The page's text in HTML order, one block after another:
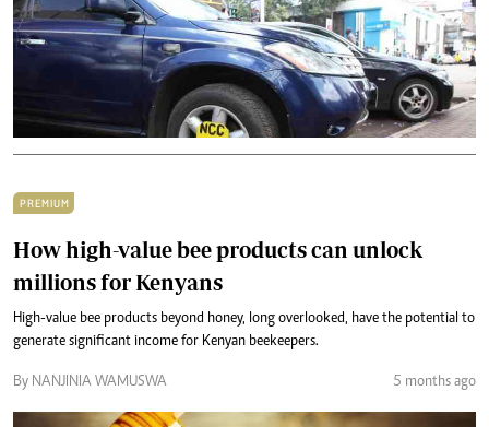
PREMIUM
How high-value bee products can unlock
millions for Kenyans
High-value bee products beyond honey, long overlooked, have the potential to
generate significant income for Kenyan beekeepers.
By NANJINIA WAMUSWA 5 months ago